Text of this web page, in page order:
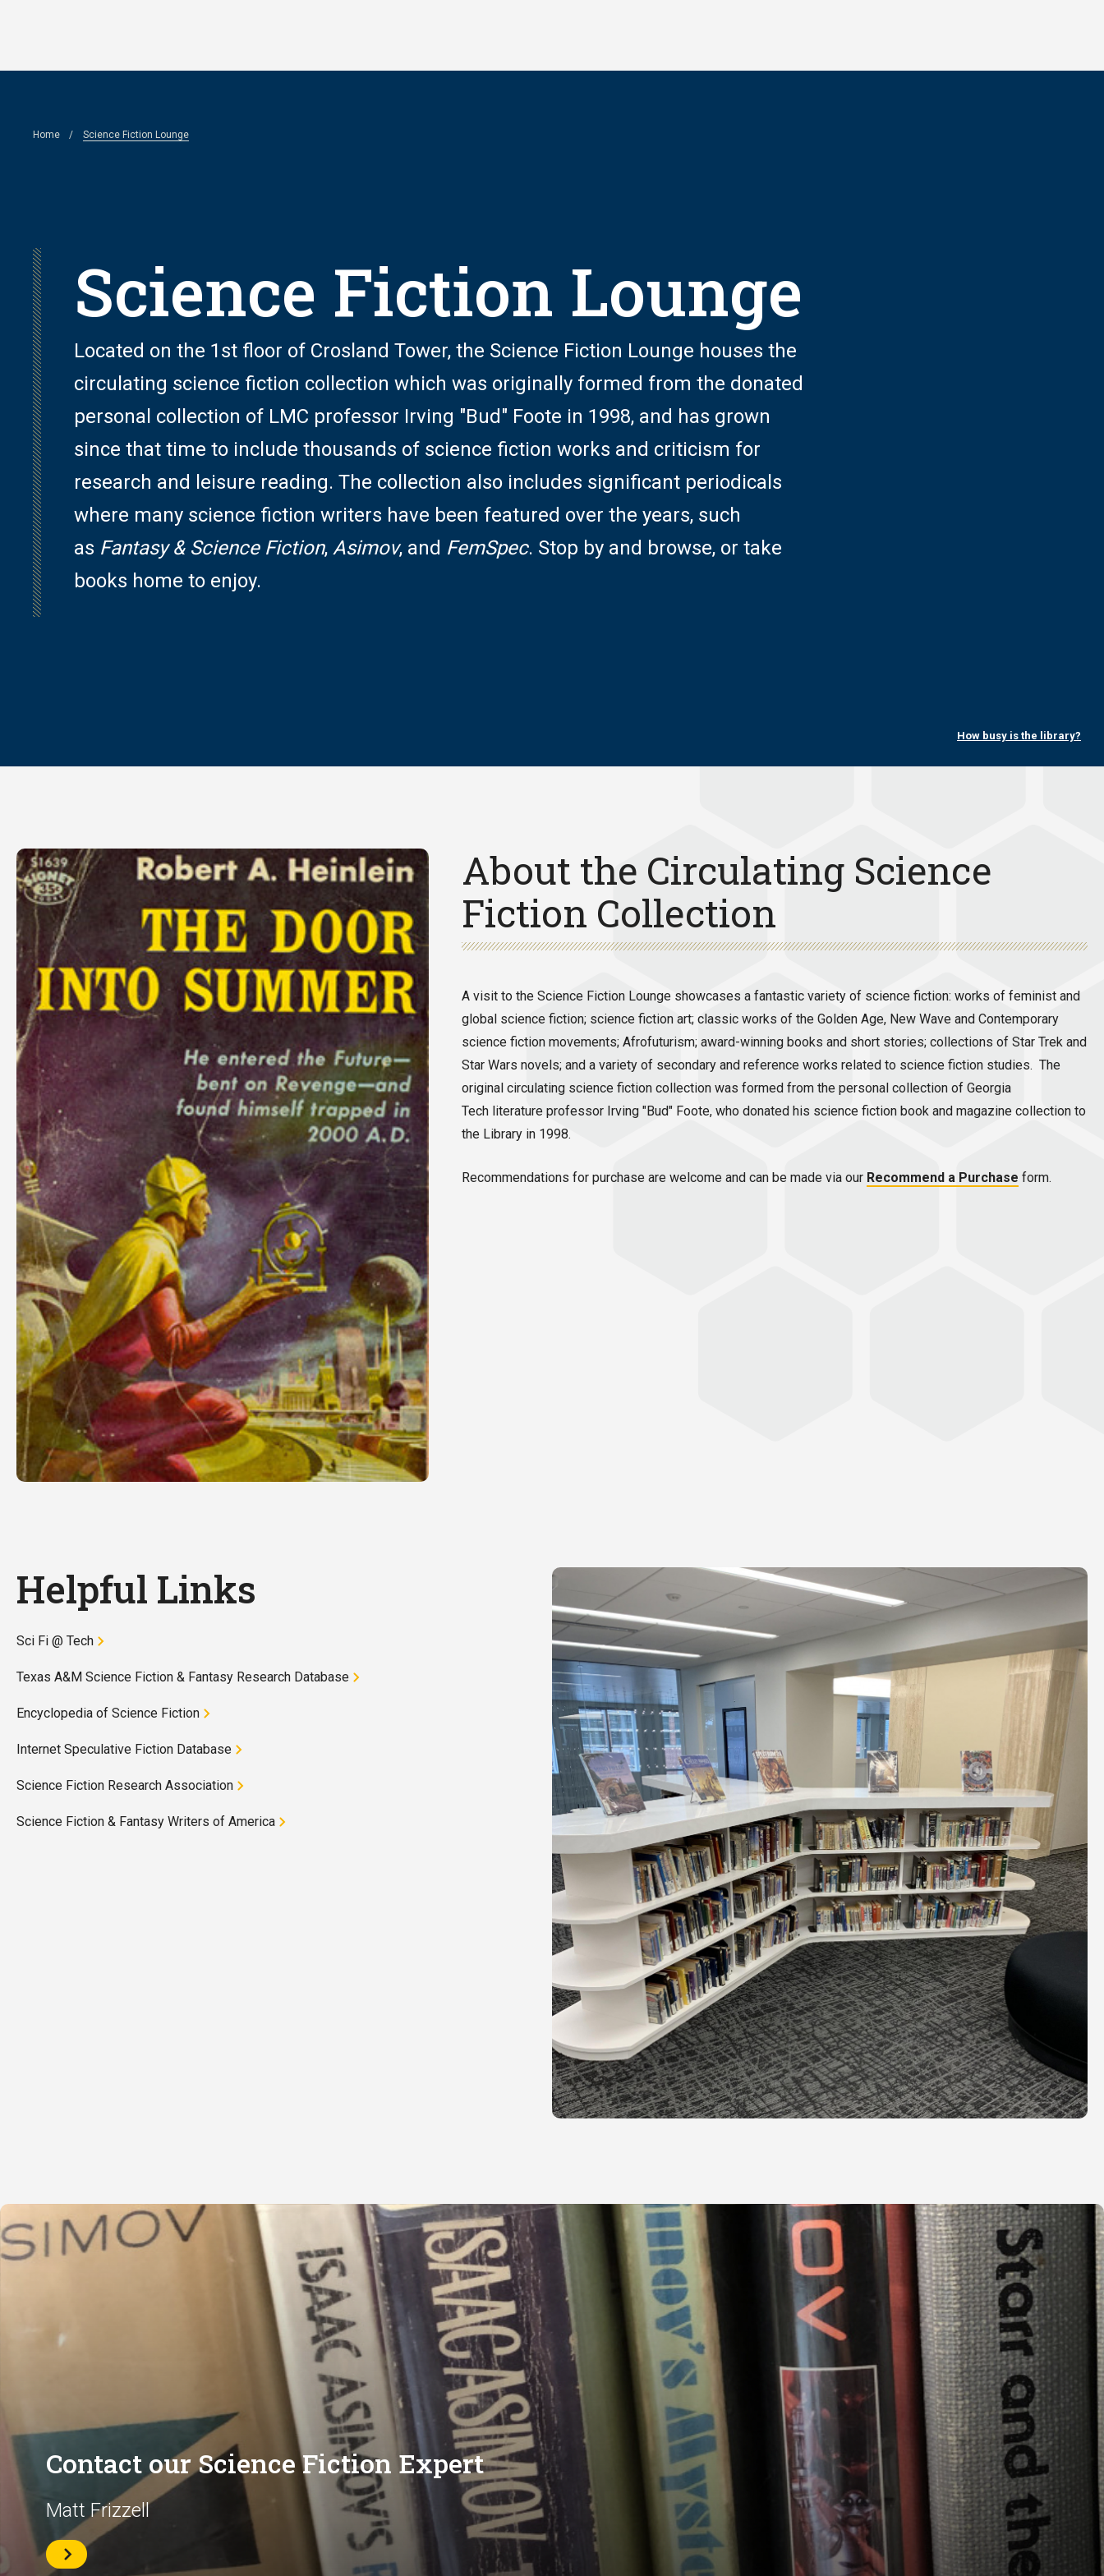
Breadcrumb
Home Science Fiction Lounge
Science Fiction Lounge
Located on the 1st floor of Crosland Tower, the Science Fiction Lounge houses the
circulating science fiction collection which was originally formed from the donated
personal collection of LMC professor Irving "Bud" Foote in 1998, and has grown
since that time to include thousands of science fiction works and criticism for
research and leisure reading. The collection also includes significant periodicals
where many science fiction writers have been featured over the years, such
as Fantasy & Science Fiction, Asimov, and FemSpec. Stop by and browse, or take
books home to enjoy.
How busy is the library?
About the Circulating Science
Fiction Collection
A visit to the Science Fiction Lounge showcases a fantastic variety of science fiction: works of feminist and
global science fiction; science fiction art; classic works of the Golden Age, New Wave and Contemporary
science fiction movements; Afrofuturism; award-winning books and short stories; collections of Star Trek and
Star Wars novels; and a variety of secondary and reference works related to science fiction studies. The
original circulating science fiction collection was formed from the personal collection of Georgia
Tech literature professor Irving "Bud" Foote, who donated his science fiction book and magazine collection to
the Library in 1998.
Recommendations for purchase are welcome and can be made via our Recommend a Purchase form.
Helpful Links
Sci Fi @ Tech
Texas A&M Science Fiction & Fantasy Research Database
Encyclopedia of Science Fiction
Internet Speculative Fiction Database
Science Fiction Research Association
Science Fiction & Fantasy Writers of America
Contact our Science Fiction Expert
Matt Frizzell
Contact
Matt